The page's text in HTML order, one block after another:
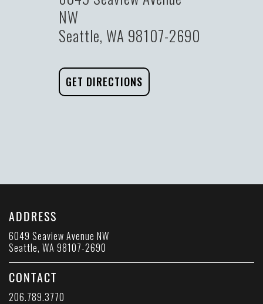
NW
Seattle, WA 98107-2690
GET DIRECTIONS
ADDRESS
6049 Seaview Avenue NW
Seattle, WA 98107-2690
CONTACT
206.789.3770